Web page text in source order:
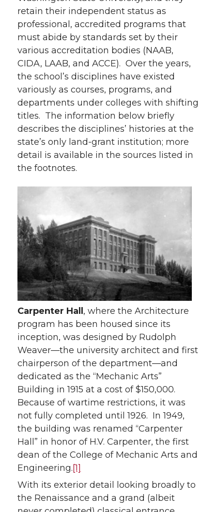
retain their independent status as
professional, accredited programs that
must abide by standards set by their
various accreditation bodies (NAAB,
CIDA, LAAB, and ACCE). Over the years,
the school’s disciplines have existed
variously as courses, programs, and
departments under colleges with shifting
titles. The information below briefly
describes the disciplines’ histories at the
state’s only land-grant institution; more
detail is available in the sources listed in
the footnotes.
Carpenter Hall , where the Architecture
program has been housed since its
inception, was designed by Rudolph
Weaver—the university architect and first
chairperson of the department—and
dedicated as the “Mechanic Arts”
Building in 1915 at a cost of $150,000.
Because of wartime restrictions, it was
not fully completed until 1926. In 1949,
the building was renamed “Carpenter
Hall” in honor of H.V. Carpenter, the first
dean of the College of Mechanic Arts and
Engineering.[1]
With its exterior detail looking broadly to
the Renaissance and a grand (albeit